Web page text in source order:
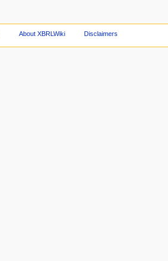
About XBRLWiki Disclaimers